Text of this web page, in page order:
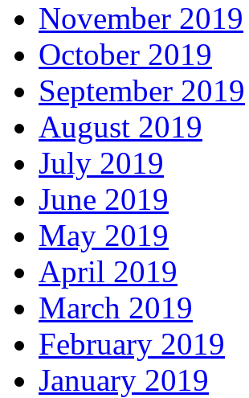
November 2019
October 2019
September 2019
August 2019
July 2019
June 2019
May 2019
April 2019
March 2019
February 2019
January 2019